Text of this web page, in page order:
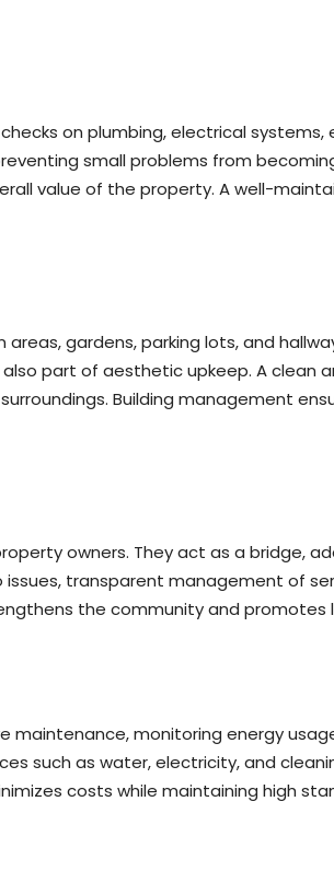
on plumbing, electrical systems,
small problems from
value of the property. A well-
gardens, parking lots, and
part of aesthetic upkeep. A clean
Building management
owners. They act as a bridge,
transparent management of
the community and
maintenance, monitoring energy
such as water, electricity, and
costs while maintaining high